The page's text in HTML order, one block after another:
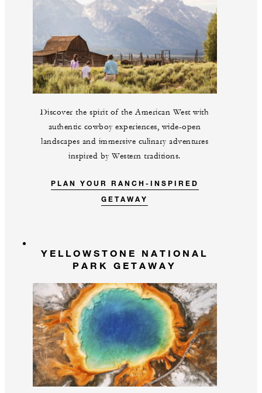
Discover the spirit of the American West with
authentic cowboy experiences, wide-open
landscapes and immersive culinary adventures
inspired by Western traditions.
PLAN YOUR RANCH-INSPIRED
GETAWAY
YELLOWSTONE NATIONAL
PARK GETAWAY